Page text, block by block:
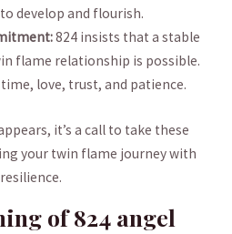
develop and flourish.
824 ‍insists ‌that a stable
​flame ‌relationship is possible.
love, trust, and patience.
it’s a call to take these
your twin flame⁤ journey with
of 824 angel